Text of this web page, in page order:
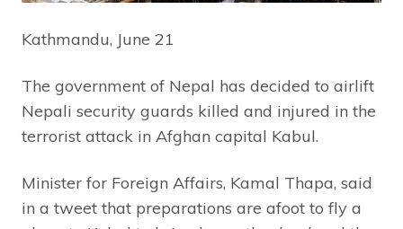
Kathmandu, June 21
The government of Nepal has decided to airlift
Nepali security guards killed and injured in the
terrorist attack in Afghan capital Kabul.
Minister for Foreign Affairs, Kamal Thapa, said
in a tweet that preparations are afoot to fly a